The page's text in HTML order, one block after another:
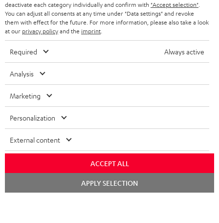
HEADPHONES
BLUETOOTH HEADPHONES
STEREO COMPLETE SYSTEMS
SPEAKERS
ULTIMA
IN-EAR
FANSHOP
STORES
ADVANTAGES
MANAGEMENT
SUSTAINABILITY
NETHERLANDS
BELGIUM
POLAND
SPAIN
ITALY
All information on this website is subject to change without notice including
deactivate each category individually and confirm with "Accept selection"
You can adjust all consents at any time under "Data settings" and revoke
them with effect for the future. For more information, please also take a look
at our privacy policyand the imprint
Required Always active
Analysis
Marketing
Personalization
External content
ACCEPT ALL
APPLY SELECTION